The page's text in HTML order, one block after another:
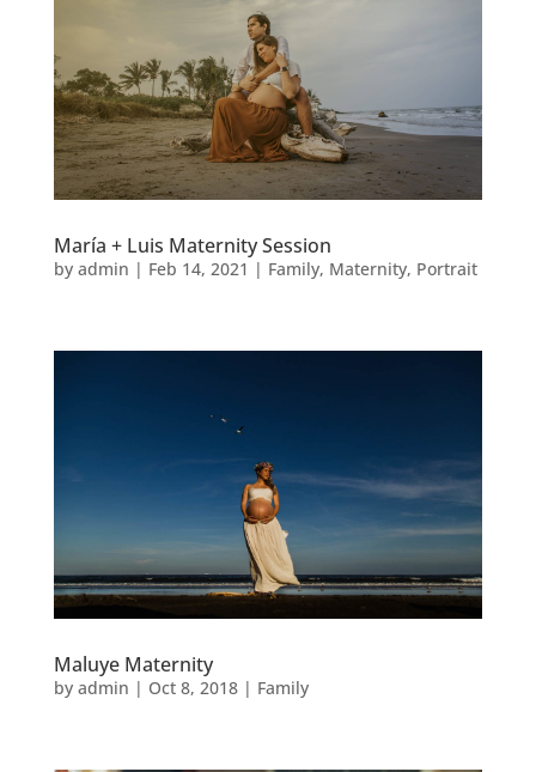
María + Luis Maternity Session
by admin | Feb 14, 2021 | Family, Maternity, Portrait
Maluye Maternity
by admin | Oct 8, 2018| Family